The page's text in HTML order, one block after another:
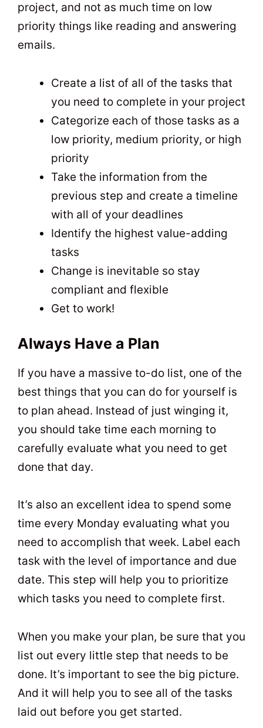
project, and not as much time on low
priority things like reading and answering
emails.
Create a list of all of the tasks that
you need to complete in your project
Categorize each of those tasks as a
low priority, medium priority, or high
priority
Take the information from the
previous step and create a timeline
with all of your deadlines
Identify the highest value-adding
tasks
Change is inevitable so stay
compliant and flexible
Get to work!
Always Have a Plan
If you have a massive to-do list, one of the
best things that you can do for yourself is
to plan ahead. Instead of just winging it,
you should take time each morning to
carefully evaluate what you need to get
done that day.
It’s also an excellent idea to spend some
time every Monday evaluating what you
need to accomplish that week. Label each
task with the level of importance and due
date. This step will help you to prioritize
which tasks you need to complete first.
When you make your plan, be sure that you
list out every little step that needs to be
done. It’s important to see the big picture.
And it will help you to see all of the tasks
laid out before you get started.